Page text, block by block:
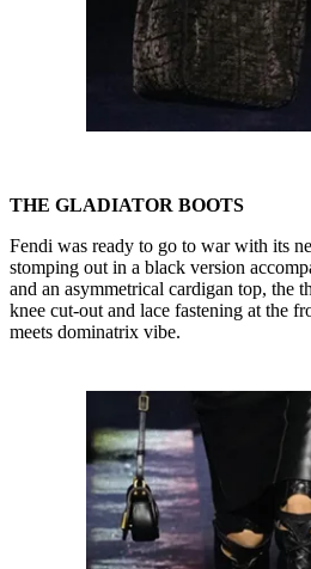
THE GLADIATOR BOOTS
Fendi was ready to go to war with its
stomping out in a black version
and an asymmetrical cardigan top, the
knee cut-out and lace fastening at the
meets dominatrix vibe.